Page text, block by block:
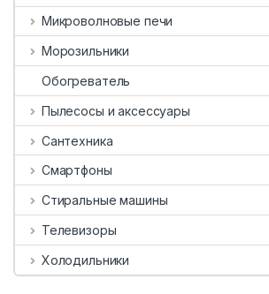
Микроволновые печи
Морозильники
Обогреватель
Пылесосы и аксессуары
Сантехника
Смартфоны
Стиральные машины
Телевизоры
Холодильники